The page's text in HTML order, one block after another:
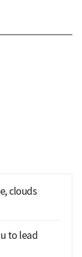
clouds
to lead